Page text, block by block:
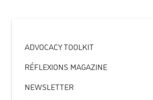
ADVOCACY TOOLKIT
RÉFLEXIONS MAGAZINE
NEWSLETTER